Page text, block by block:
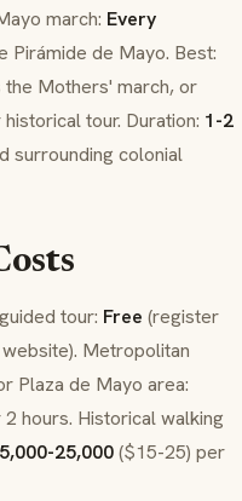
march: Every
Pirámide de Mayo. Best:
Mothers' march, or
tour. Duration: 1-2
surrounding colonial
tour: Free (register
Metropolitan
Plaza de Mayo area:
hours. Historical walking
25,000($15-25) per